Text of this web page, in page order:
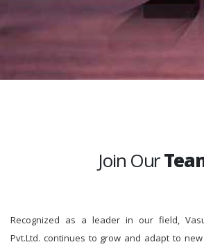
Join Our
Recognized as a leader in our field,
Pvt.Ltd. continues to grow and adapt to